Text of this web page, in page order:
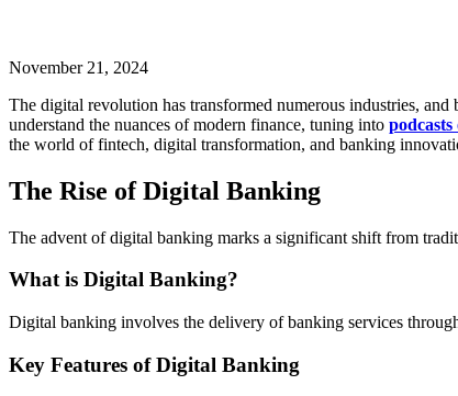
November 21, 2024
The digital revolution has transformed numerous industries,
understand the nuances of modern finance, tuning into
the world of fintech, digital transformation, and banking
The Rise of Digital Banking
The advent of digital banking marks a significant shift from
What is Digital Banking?
Digital banking involves the delivery of banking services
Key Features of Digital Banking